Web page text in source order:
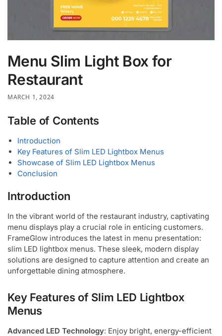
Menu Slim Light Box for
Restaurant
MARCH 1, 2024
Table of Contents
Introduction
Key Features of Slim LED Lightbox Menus
Showcase of Slim LED Lightbox Menus
Conclusion
Introduction
In the vibrant world of the restaurant industry, captivating
menu displays play a crucial role in enticing customers.
FrameGlow introduces the latest in menu presentation:
slim LED lightbox menus. These sleek, modern display
solutions are designed to capture attention and create an
unforgettable dining atmosphere.
Key Features of Slim LED Lightbox
Menus
Advanced LED Technology: Enjoy bright, energy-efficient